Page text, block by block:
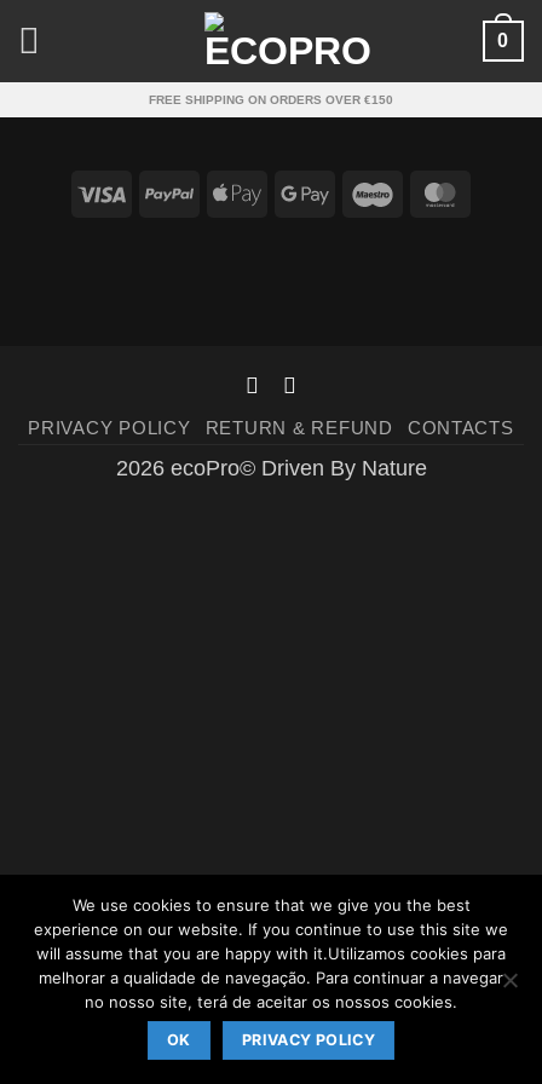
0
FREE SHIPPING ON ORDERS OVER €150
Visa PayPalApple Google Maestro
PRIVACY POLICY RETURN & REFUND CONTACTS
2026 ecoPro© Driven By Nature
We use cookies to ensure that we give you the best
experience on our website. If you continue to use this site we
will assume that you are happy with it.Utilizamos cookies para
melhorar a qualidade de navegação. Para continuar a navegar
no nosso site, terá de aceitar os nossos cookies.
OK PRIVACY POLICY